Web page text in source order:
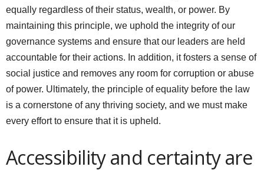
equally regardless of their status, wealth, or power. By
maintaining this principle, we uphold the integrity of our
governance systems and ensure that our leaders are held
accountable for their actions. In addition, it fosters a sense of
social justice and removes any room for corruption or abuse
of power. Ultimately, the principle of equality before the law
is a cornerstone of any thriving society, and we must make
every effort to ensure that it is upheld.
Accessibility and certainty are